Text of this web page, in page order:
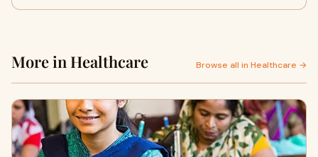
More in Healthcare Browse all in Healthcare →